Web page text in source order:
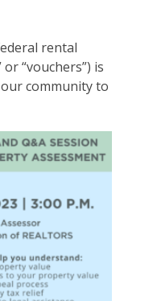
rental
or “vouchers”) is
community to